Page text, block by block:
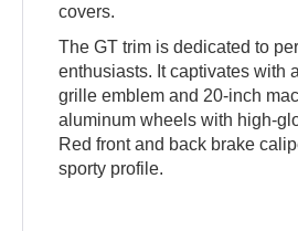
covers.
The GT trim is dedicated to
enthusiasts. It captivates with
grille emblem and 20-inch
aluminum wheels with high-
Red front and back brake
sporty profile.